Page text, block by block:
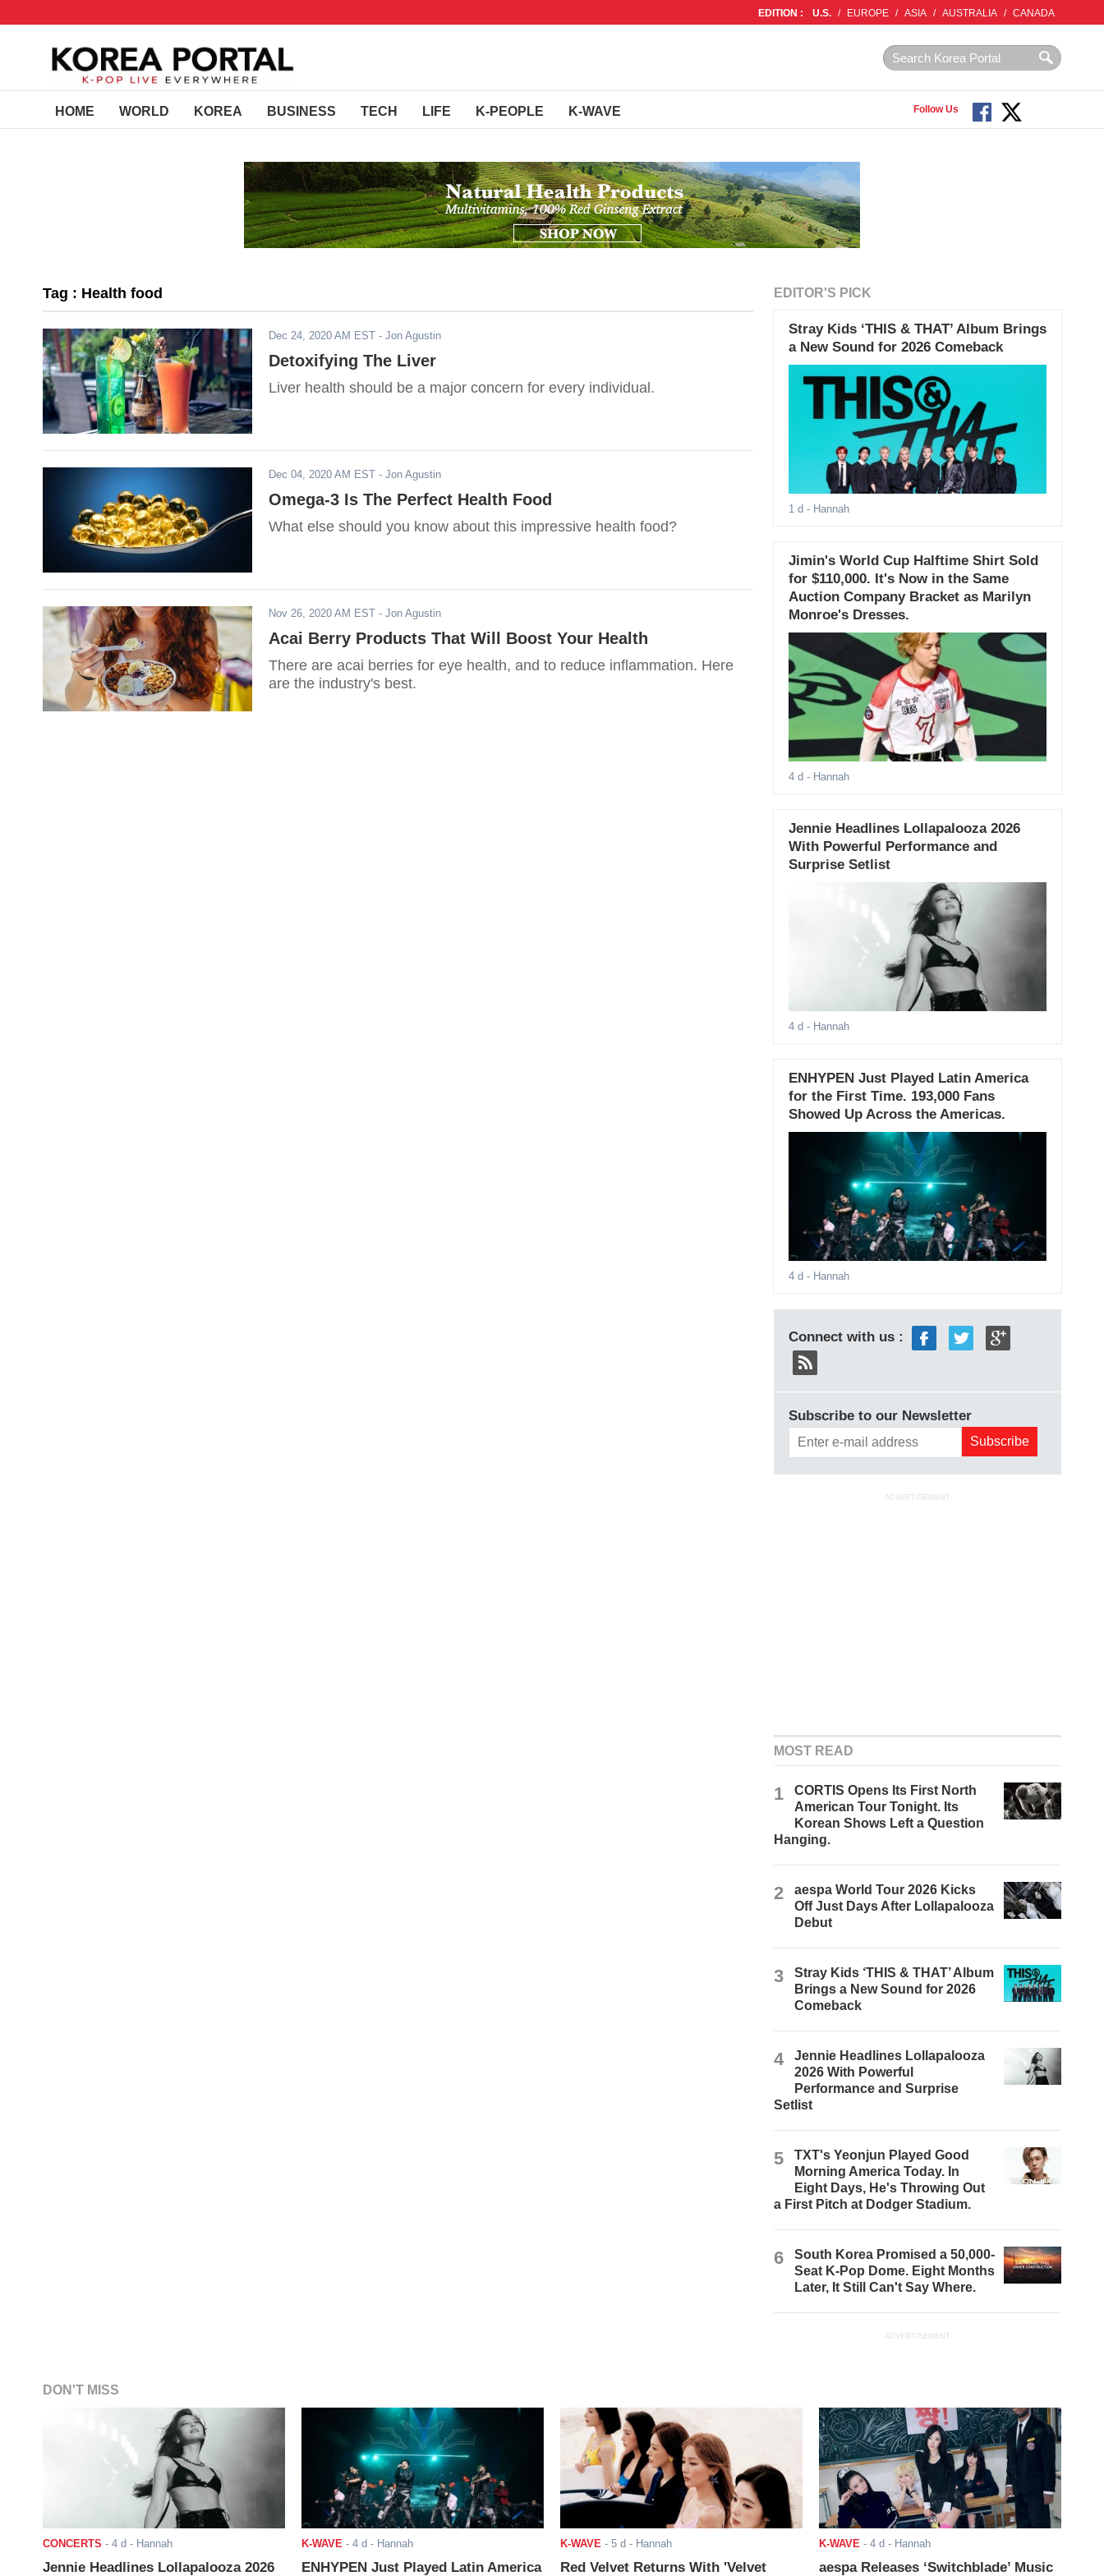
EDITION : U.S. / EUROPE / ASIA / AUSTRALIA / CANADA
HOME WORLD KOREA BUSINESS TECH LIFE K-PEOPLE K-WAVE Follow Us
Tag : Health food
Dec 24, 2020 AM EST - Jon Agustin
Detoxifying The Liver
Liver health should be a major concern for every individual.
Dec 04, 2020 AM EST - Jon Agustin
Omega-3 Is The Perfect Health Food
What else should you know about this impressive health food?
Nov 26, 2020 AM EST - Jon Agustin
Acai Berry Products That Will Boost Your Health
There are acai berries for eye health, and to reduce inflammation. Here
are the industry's best.
EDITOR'S PICK
Stray Kids ‘THIS & THAT’ Album Brings
a New Sound for 2026 Comeback
1 d - Hannah
Jimin's World Cup Halftime Shirt Sold
for $110,000. It's Now in the Same
Auction Company Bracket as Marilyn
Monroe's Dresses.
4 d - Hannah
Jennie Headlines Lollapalooza 2026
With Powerful Performance and
Surprise Setlist
4 d - Hannah
ENHYPEN Just Played Latin America
for the First Time. 193,000 Fans
Showed Up Across the Americas.
4 d - Hannah
Connect with us :
Subscribe to our Newsletter
ADVERTISEMENT
MOST READ
1
CORTIS Opens Its First North
American Tour Tonight. Its
Korean Shows Left a Question
Hanging.
2
aespa World Tour 2026 Kicks
Off Just Days After Lollapalooza
Debut
3
Stray Kids ‘THIS & THAT’ Album
Brings a New Sound for 2026
Comeback
4
Jennie Headlines Lollapalooza
2026 With Powerful
Performance and Surprise
Setlist
5
TXT's Yeonjun Played Good
Morning America Today. In
Eight Days, He's Throwing Out
a First Pitch at Dodger Stadium.
6
South Korea Promised a 50,000-
Seat K-Pop Dome. Eight Months
Later, It Still Can't Say Where.
ADVERTISEMENT
DON'T MISS
CONCERTS - 4 d - Hannah
Jennie Headlines Lollapalooza 2026
K-WAVE - 4 d - Hannah
ENHYPEN Just Played Latin America
K-WAVE - 5 d - Hannah
Red Velvet Returns With 'Velvet
K-WAVE - 4 d - Hannah
aespa Releases ‘Switchblade’ Music